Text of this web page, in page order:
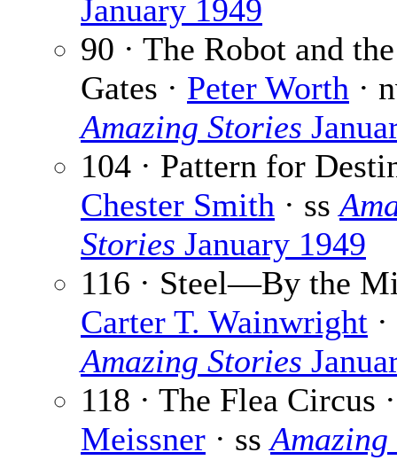
January 1949
90 · The Robot and
Gates · Peter Worth ·
Amazing Stories
104 · Pattern for
Chester Smith · ss
Stories January 1949
116 · Steel—By the
Carter T. Wainwright
Amazing Stories
118 · The Flea Circus
Meissner · ss